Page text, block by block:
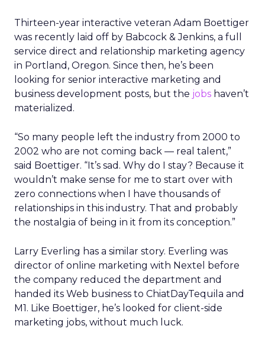
Thirteen-year interactive veteran Adam Boettiger
was recently laid off by Babcock & Jenkins, a full
service direct and relationship marketing agency
in Portland, Oregon. Since then, he’s been
looking for senior interactive marketing and
business development posts, but the jobs haven’t
materialized.
“So many people left the industry from 2000 to
2002 who are not coming back — real talent,”
said Boettiger. “It’s sad. Why do I stay? Because it
wouldn’t make sense for me to start over with
zero connections when I have thousands of
relationships in this industry. That and probably
the nostalgia of being in it from its conception.”
Larry Everling has a similar story. Everling was
director of online marketing with Nextel before
the company reduced the department and
handed its Web business to ChiatDayTequila and
M1. Like Boettiger, he’s looked for client-side
marketing jobs, without much luck.